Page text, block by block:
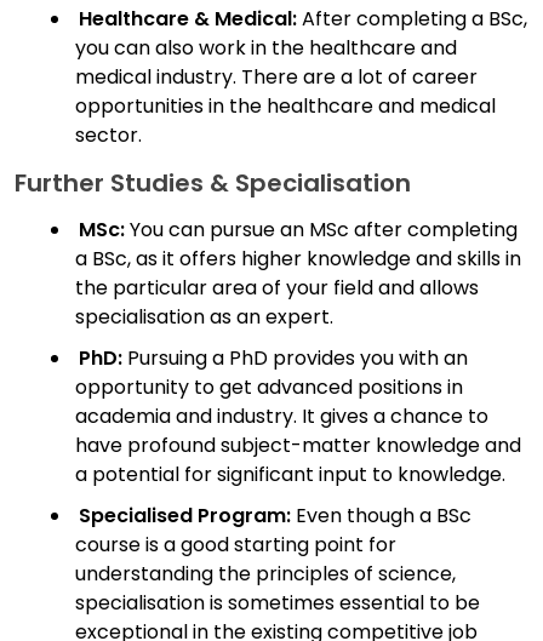
Healthcare & Medical:After completing a BSc,
you can also work in the healthcare and
medical industry. There are a lot of career
opportunities in the healthcare and medical
sector.
Further Studies & Specialisation
MSc:You can pursue an MSc after completing
a BSc, as it offers higher knowledge and skills in
the particular area of your field and allows
specialisation as an expert.
PhD: Pursuing a PhD provides you with an
opportunity to get advanced positions in
academia and industry. It gives a chance to
have profound subject-matter knowledge and
a potential for significant input to knowledge.
Specialised Program: Even though a BSc
course is a good starting point for
understanding the principles of science,
specialisation is sometimes essential to be
exceptional in the existing competitive job